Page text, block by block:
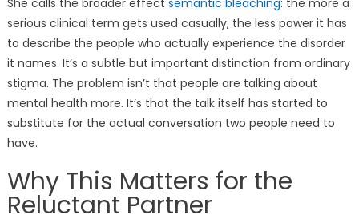
serious clinical term gets used casually, the less power it has
to describe the people who actually experience the disorder
it names. It’s a subtle but important distinction from ordinary
stigma. The problem isn’t that people are talking about
mental health more. It’s that the talk itself has started to
substitute for the actual conversation two people need to
have.
Why This Matters for the
Reluctant Partner